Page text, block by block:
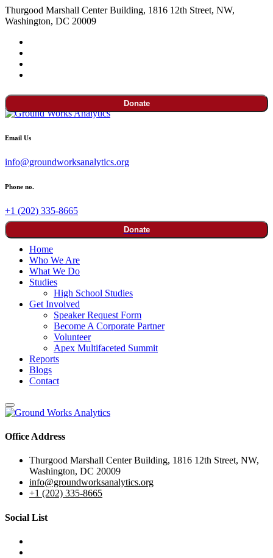
Thurgood Marshall Center Building, 1816 12th Street, NW,
Washington, DC 20009
Donate
Email Us
info@groundworksanalytics.org
Phone no.
+1 (202) 335-8665
Donate
Home
Who We Are
What We Do
Studies
High School Studies
Get Involved
Speaker Request Form
Become A Corporate Partner
Volunteer
Apex Multifaceted Summit
Reports
Blogs
Contact
Office Address
Thurgood Marshall Center Building, 1816 12th Street, NW,
Washington, DC 20009
info@groundworksanalytics.org
+1 (202) 335-8665
Social List